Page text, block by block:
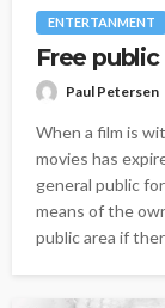
ENTERTANMENT
Free
Paul Petersen
When a film is
movies has
general public
means of the
public area if